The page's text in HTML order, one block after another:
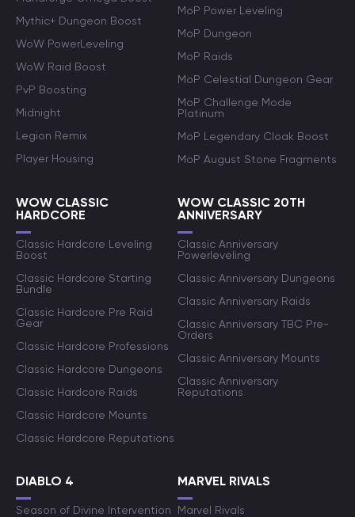
Mythic+ Dungeon Boost
WoW PowerLeveling
WoW Raid Boost
PvP Boosting
Midnight
Legion Remix
Player Housing
MoP Power Leveling
MoP Dungeon
MoP Raids
MoP Celestial Dungeon Gear
MoP Challenge Mode
Platinum
MoP Legendary Cloak Boost
MoP August Stone Fragments
WOW CLASSIC
HARDCORE
Classic Hardcore Leveling
Boost
Classic Hardcore Starting
Bundle
Classic Hardcore Pre Raid
Gear
Classic Hardcore Professions
Classic Hardcore Dungeons
Classic Hardcore Raids
Classic Hardcore Mounts
Classic Hardcore Reputations
WOW CLASSIC 20TH
ANNIVERSARY
Classic Anniversary
Powerleveling
Classic Anniversary Dungeons
Classic Anniversary Raids
Classic Anniversary TBC Pre-
Orders
Classic Anniversary Mounts
Classic Anniversary
Reputations
DIABLO 4
Season of Divine Intervention
MARVEL RIVALS
Marvel Rivals